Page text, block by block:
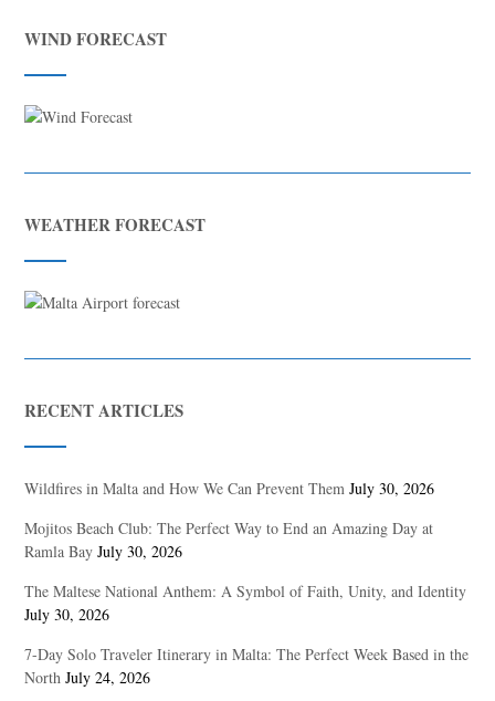
WIND FORECAST
WEATHER FORECAST
RECENT ARTICLES
Wildfires in Malta and How We Can Prevent Them July 30, 2026
Mojitos Beach Club: The Perfect Way to End an Amazing Day at
Ramla Bay July 30, 2026
The Maltese National Anthem: A Symbol of Faith, Unity, and Identity
July 30, 2026
7-Day Solo Traveler Itinerary in Malta: The Perfect Week Based in the
North July 24, 2026